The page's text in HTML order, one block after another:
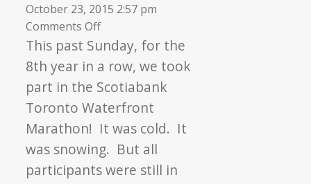
October 23, 2015 2:57 pm
Comments Offon
Scotiabank
Marathon
This past Sunday, for the
8th year in a row, we took
part in the Scotiabank
Toronto Waterfront
Marathon! It was cold. It
was snowing. But all
participants were still in